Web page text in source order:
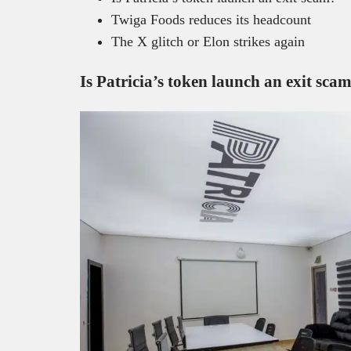
Twiga Foods reduces its headcount
The X glitch or Elon strikes again
Is Patricia’s token launch an exit